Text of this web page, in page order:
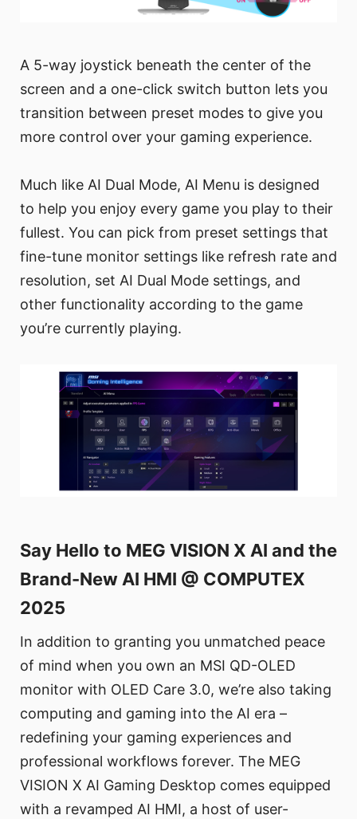
A 5-way joystick beneath the center of the
screen and a one-click switch button lets you
transition between preset modes to give you
more control over your gaming experience.
Much like AI Dual Mode, AI Menu is designed
to help you enjoy every game you play to their
fullest. You can pick from preset settings that
fine-tune monitor settings like refresh rate and
resolution, set AI Dual Mode settings, and
other functionality according to the game
you’re currently playing.
Say Hello to MEG VISION X AI and the
Brand-New AI HMI @ COMPUTEX
2025
In addition to granting you unmatched peace
of mind when you own an MSI QD-OLED
monitor with OLED Care 3.0, we’re also taking
computing and gaming into the AI era –
redefining your gaming experiences and
professional workflows forever. The MEG
VISION X AI Gaming Desktop comes equipped
with a revamped AI HMI, a host of user-